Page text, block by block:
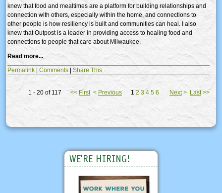
knew that food and mealtimes are a platform for building relationships and
connection with others, especially within the home, and connections to
other people is how resiliency is built and communities can heal. I also
knew that Outpost is a leader in providing access to healing food and
connections to people that care about Milwaukee.
Read more...
Permalink | Comments | Share This
1 - 20 of 117 << First < Previous 1 2 3 4 5 6 Next > Last>>
WE'RE HIRING!